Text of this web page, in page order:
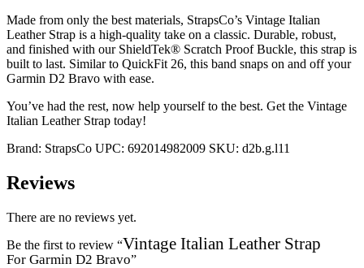
Made from only the best materials, StrapsCo’s Vintage Italian
Leather Strap is a high-quality take on a classic. Durable, robust,
and finished with our ShieldTek® Scratch Proof Buckle, this strap is
built to last. Similar to QuickFit 26, this band snaps on and off your
Garmin D2 Bravo with ease.
You’ve had the rest, now help yourself to the best. Get the Vintage
Italian Leather Strap today!
Brand: StrapsCo UPC: 692014982009 SKU: d2b.g.l11
Reviews
There are no reviews yet.
Be the first to review “Vintage Italian Leather Strap
For Garmin D2 Bravo”